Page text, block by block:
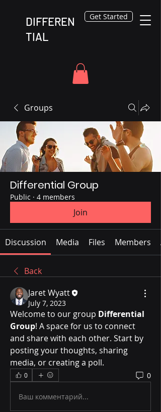
DIFFEREN
TIAL
Get Started
Groups
Differential Group
Public · 4 members
Join
Discussion Media Files Members
Back
Jaret Wyatt
July 7, 2023
Welcome to our group Differential
Group! A space for us to connect
and share with each other. Start by
posting your thoughts, sharing
media, or creating a poll.
0 0
Ваш комментарий...